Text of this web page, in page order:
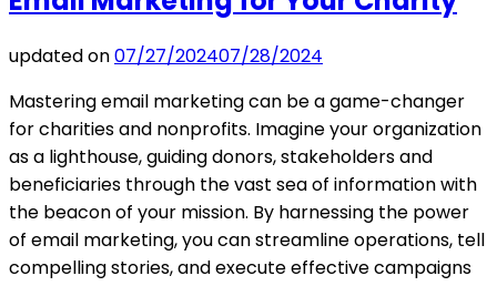
updated on07/27/202407/28/2024
Mastering email marketing can be a game-changer
for charities and nonprofits. Imagine your organization
as a lighthouse, guiding donors, stakeholders and
beneficiaries through the vast sea of information with
the beacon of your mission. By harnessing the power
of email marketing, you can streamline operations, tell
compelling stories, and execute effective campaigns